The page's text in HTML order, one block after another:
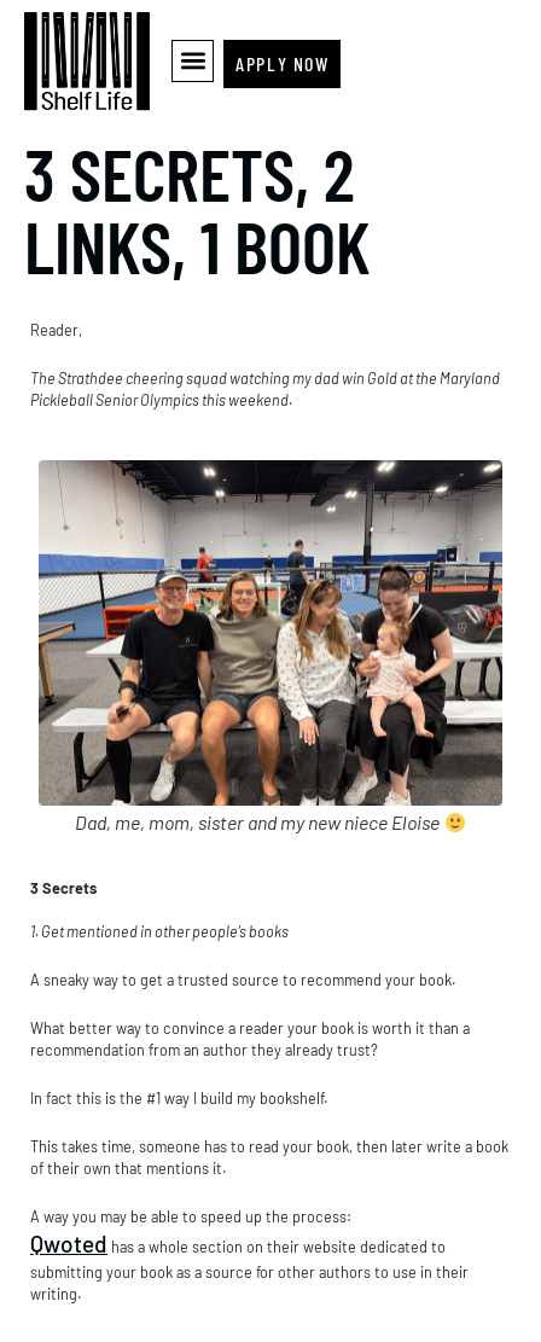
APPLY NOW
3 SECRETS, 2
LINKS, 1 BOOK
Reader,
The Strathdee cheering squad watching my dad win Gold at the Maryland
Pickleball Senior Olympics this weekend.
Dad, me, mom, sister and my new niece Eloise
3 Secrets
1. Get mentioned in other people’s books
A sneaky way to get a trusted source to recommend your book.
What better way to convince a reader your book is worth it than a
recommendation from an author they already trust?
In fact this is the #1 way I build my bookshelf.
This takes time, someone has to read your book, then later write a book
of their own that mentions it.
A way you may be able to speed up the process:
Qwoted has a whole section on their website dedicated to
submitting your book as a source for other authors to use in their
writing.